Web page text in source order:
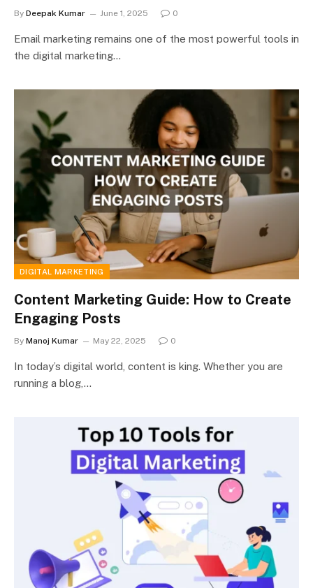
By Deepak Kumar June 1, 2025 0
Email marketing remains one of the most powerful tools in
the digital marketing…
DIGITAL MARKETING
Content Marketing Guide: How to Create
Engaging Posts
By Manoj Kumar May 22, 2025 0
In today’s digital world, content is king. Whether you are
running a blog,…